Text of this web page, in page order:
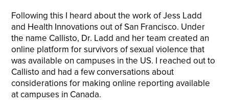
Following this I heard about the work of Jess Ladd
and Health Innovations out of San Francisco. Under
the name Callisto, Dr. Ladd and her team created an
online platform for survivors of sexual violence that
was available on campuses in the US. I reached out to
Callisto and had a few conversations about
considerations for making online reporting available
at campuses in Canada.